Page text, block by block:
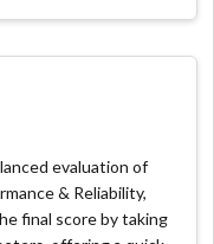
evaluation of
& Reliability,
final score by taking